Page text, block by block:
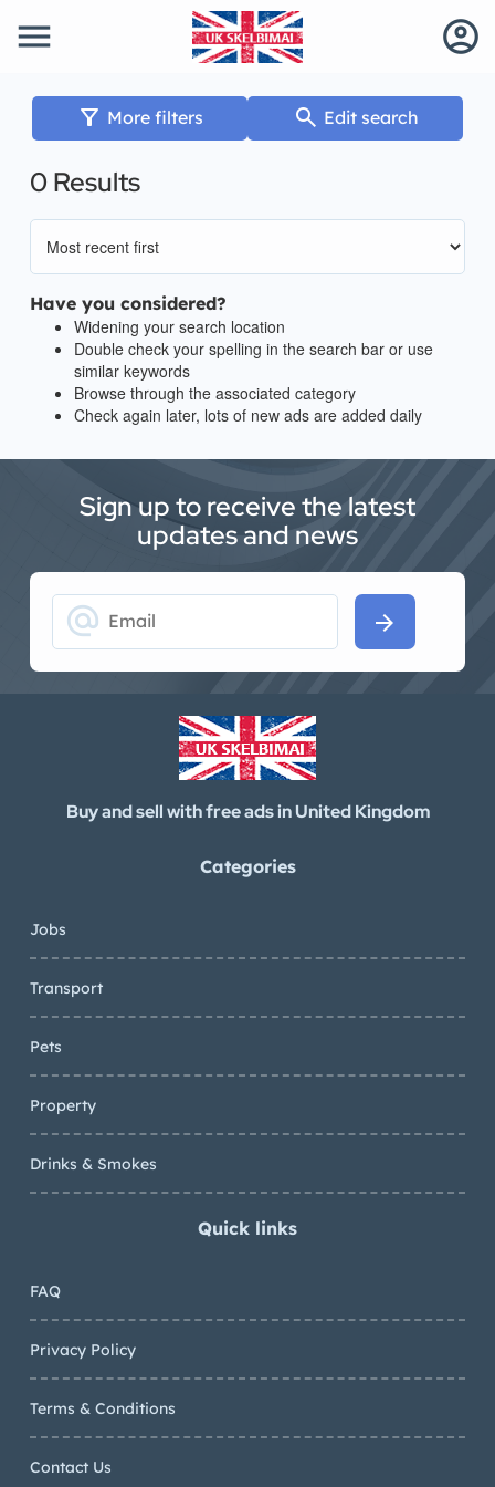
menu account_circle
filter_alt More filters search Edit search
0 Results
Have you considered?
Widening your search location
Double check your spelling in the search bar or use
similar keywords
Browse through the associated category
Check again later, lots of new ads are added daily
Sign up to receive the latest
updates and news
alternate_email arrow_forward
Buy and sell with free ads in United Kingdom
Categories
Jobs
Transport
Pets
Property
Drinks & Smokes
Quick links
FAQ
Privacy Policy
Terms & Conditions
Contact Us